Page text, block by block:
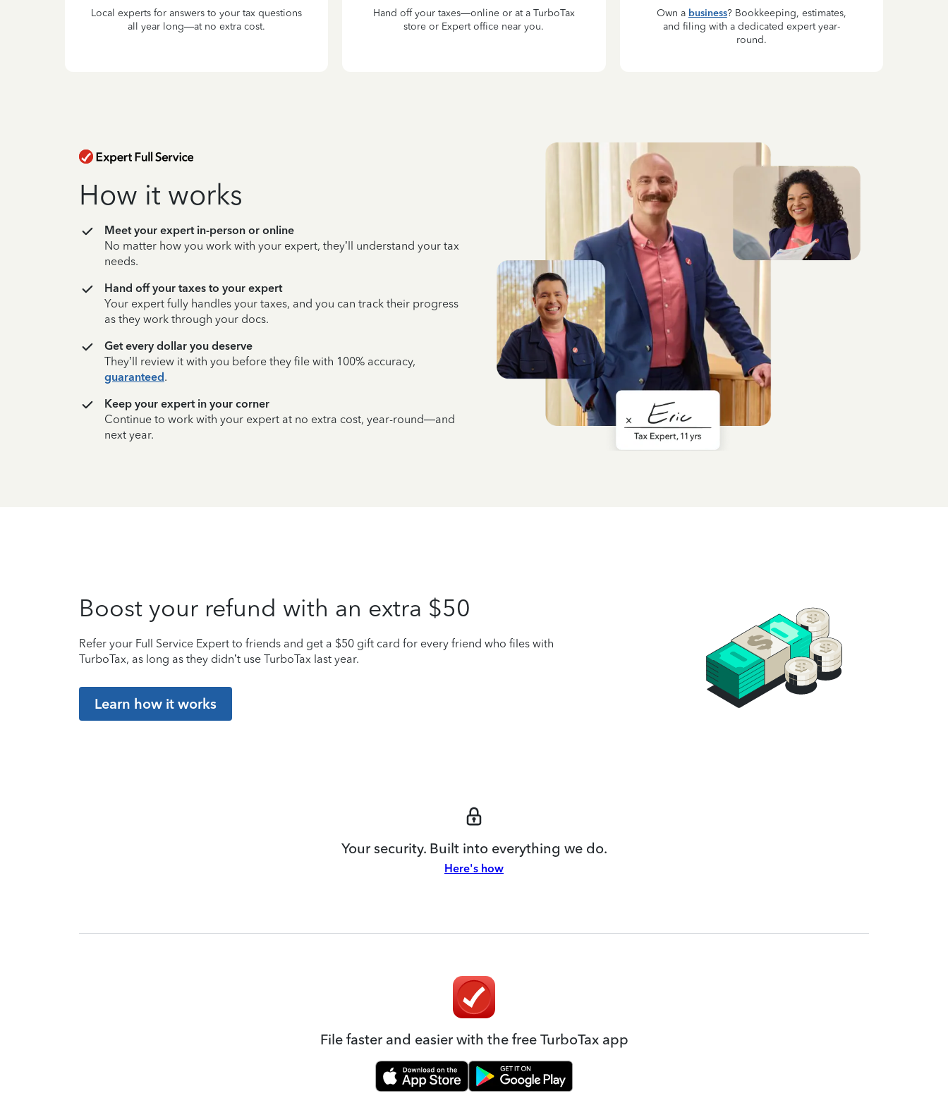
Local experts for answers to your tax questions
all year long—at no extra cost.
Hand off your taxes—online or at a TurboTax
store or Expert office near you.
Own a business? Bookkeeping, estimates,
and filing with a dedicated expert year-
round.
How it works
Meet your expert in-person or online
No matter how you work with your expert, they’ll understand your tax
needs.
Hand off your taxes to your expert
Your expert fully handles your taxes, and you can track their progress
as they work through your docs.
Get every dollar you deserve
They’ll review it with you before they file with 100% accuracy,
guaranteed.
Keep your expert in your corner
Continue to work with your expert at no extra cost, year-round—and
next year.
Boost your refund with an extra $50
Refer your Full Service Expert to friends and get a $50 gift card for every friend who files with
TurboTax, as long as they didn’t use TurboTax last year.
Learn how it works
Your security. Built into everything we do.
Here's how
File faster and easier with the free TurboTax app